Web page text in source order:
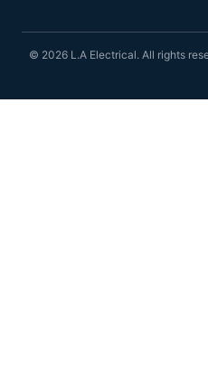
© 2026 L.A Electrical. All rights